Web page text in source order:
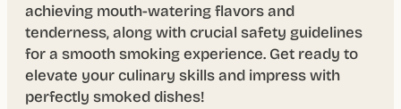
achieving mouth-watering flavors and
tenderness, along with crucial safety guidelines
for a smooth smoking experience. Get ready to
elevate your culinary skills and impress with
perfectly smoked dishes!